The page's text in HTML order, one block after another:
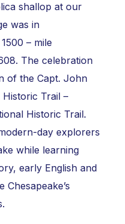
shallop at our
was in
– mile
The celebration
of the Capt. John
Historic Trail –
Historic Trail.
day explorers
while learning
early English and